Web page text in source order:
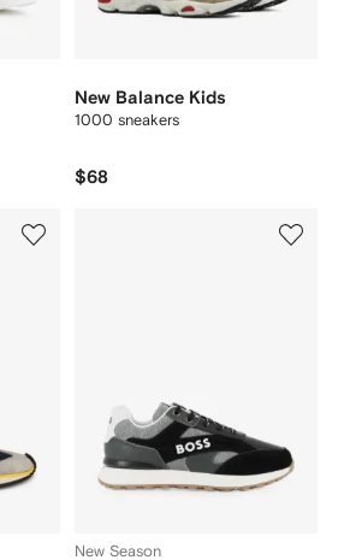
New Balance Kids
1000 sneakers
$68
New Season